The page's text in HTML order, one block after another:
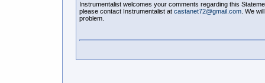
Instrumentalist welcomes your comments regarding this
please contact Instrumentalist at castanet72@gmail.com . We
problem.